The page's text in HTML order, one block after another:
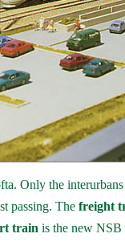
Only the
passing. The freight
train is the new NSB